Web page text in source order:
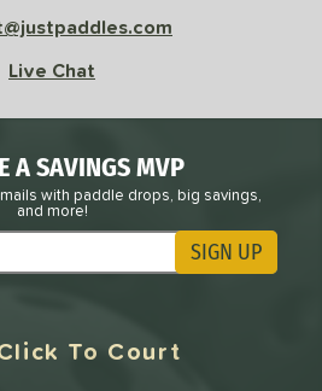
Live Chat
A SAVINGS MVP
with paddle drops, big savings,
and more!
Updates SIGN UP
To Court